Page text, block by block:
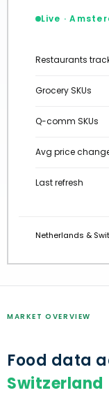
Live ·
Restaurants
Grocery SKUs
Q-comm SKUs
Avg price
Last refresh
Netherlands &
MARKET OVERVIEW
Food data
Switzerland